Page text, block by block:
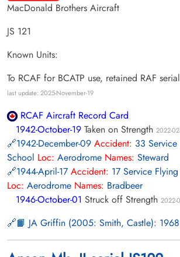
MacDonald Brothers Aircraft
JS 121
Known Units:
To RCAF for BCATP use, retained RAF
last update: 2025-November-19
RCAF Aircraft Record Card
1942-October-19 Taken on Strength 2022-
1942-December-09 Accident: 33 Service
School Loc: Aerodrome Names: Steward
1944-April-17 Accident: 17 Service
Loc: Aerodrome Names: Bradbeer
1946-October-01 Struck off Strength 2022-
📙 JA Griffin (2005: Smith, Castle):